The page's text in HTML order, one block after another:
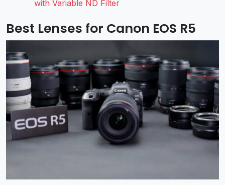
with Variable ND Filter
Best Lenses for Canon EOS R5